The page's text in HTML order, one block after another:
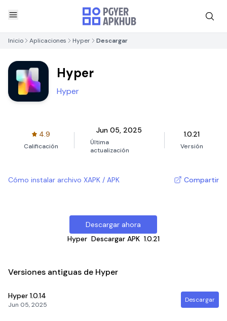
Inicio Aplicaciones Hyper Descargar
Hyper
Hyper
4.9
Calificación
Jun 05, 2025
Última
actualización
1.0.21
Versión
Cómo instalar archivo XAPK / APK Compartir
Descargar ahora
Hyper Descargar APK 1.0.21
Versiones antiguas de Hyper
Hyper 1.0.14
Jun 05, 2025
Descargar